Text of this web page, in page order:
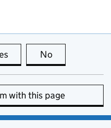
this page is useful
No
with this page